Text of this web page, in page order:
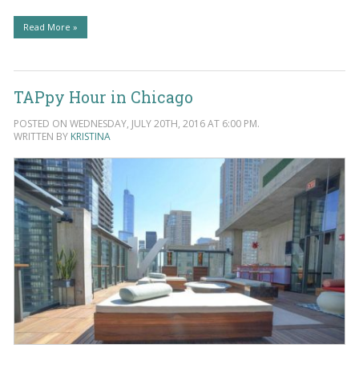
Read More »
TAPpy Hour in Chicago
POSTED ON WEDNESDAY, JULY 20TH, 2016 AT 6:00 PM.
WRITTEN BY KRISTINA